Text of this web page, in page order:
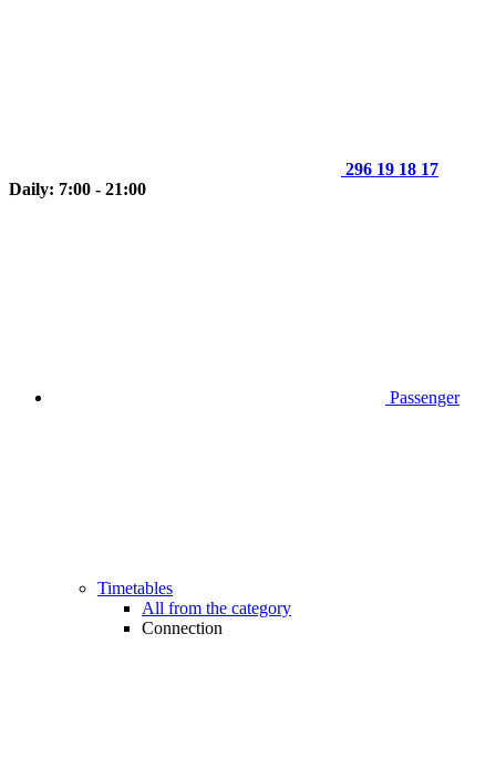
296 19 18 17
Daily: 7:00 - 21:00
Passenger
Timetables
All from the category
Connection